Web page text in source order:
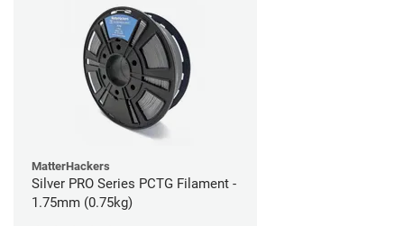
MatterHackers
Silver PRO Series PCTG Filament -
1.75mm (0.75kg)